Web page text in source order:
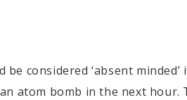
be considered ‘absent
atom bomb in the next